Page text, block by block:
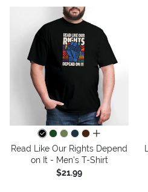
all colors
Read Like Our Rights Depend
on It - Men's T-Shirt
$21.99